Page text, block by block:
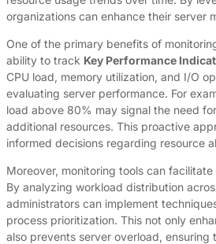
organizations can enhance their server
One of the primary benefits of
ability to track Key Performance
CPU load, memory utilization, and I/O
evaluating server performance. For
load above 80% may signal the need
additional resources. This proactive
informed decisions regarding resource
Moreover, monitoring tools can facilitate
By analyzing workload distribution
administrators can implement
process prioritization. This not only
also prevents server overload, ensuring